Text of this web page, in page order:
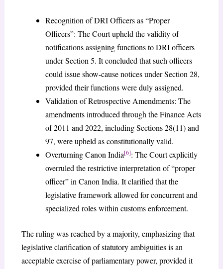
Recognition of DRI Officers as “Proper
Officers”: The Court upheld the validity of
notifications assigning functions to DRI officers
under Section 5. It concluded that such officers
could issue show-cause notices under Section 28,
provided their functions were duly assigned.
Validation of Retrospective Amendments: The
amendments introduced through the Finance Acts
of 2011 and 2022, including Sections 28(11) and
97, were upheld as constitutionally valid.
Overturning Canon India[6]: The Court explicitly
overruled the restrictive interpretation of “proper
officer” in Canon India. It clarified that the
legislative framework allowed for concurrent and
specialized roles within customs enforcement.
The ruling was reached by a majority, emphasizing that
legislative clarification of statutory ambiguities is an
acceptable exercise of parliamentary power, provided it